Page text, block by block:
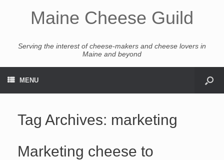
Maine Cheese Guild
Serving the interest of cheese-makers and cheese lovers in
Maine and beyond
MENU
Tag Archives: marketing
Marketing cheese to